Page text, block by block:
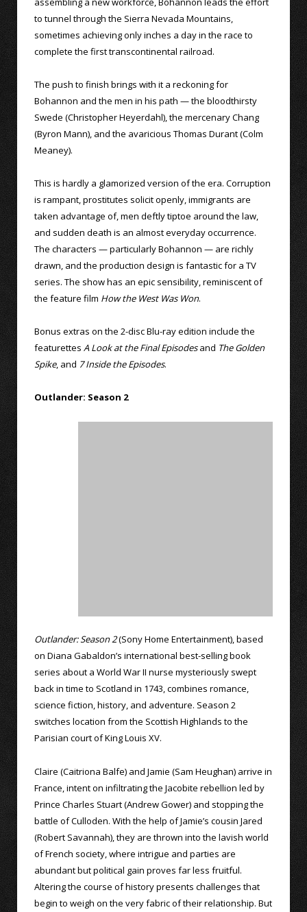
to tunnel through the Sierra Nevada Mountains,
sometimes achieving only inches a day in the race to
complete the first transcontinental railroad.
The push to finish brings with it a reckoning for
Bohannon and the men in his path — the bloodthirsty
Swede (Christopher Heyerdahl), the mercenary Chang
(Byron Mann), and the avaricious Thomas Durant (Colm
Meaney).
This is hardly a glamorized version of the era. Corruption
is rampant, prostitutes solicit openly, immigrants are
taken advantage of, men deftly tiptoe around the law,
and sudden death is an almost everyday occurrence.
The characters — particularly Bohannon — are richly
drawn, and the production design is fantastic for a TV
series. The show has an epic sensibility, reminiscent of
the feature film How the West Was Won.
Bonus extras on the 2-disc Blu-ray edition include the
featurettes A Look at the Final Episodesand The Golden
Spike, and 7 Inside the Episodes.
Outlander: Season 2
Outlander: Season 2(Sony Home Entertainment), based
on Diana Gabaldon’s international best-selling book
series about a World War II nurse mysteriously swept
back in time to Scotland in 1743, combines romance,
science fiction, history, and adventure. Season 2
switches location from the Scottish Highlands to the
Parisian court of King Louis XV.
Claire (Caitriona Balfe) and Jamie (Sam Heughan) arrive in
France, intent on infiltrating the Jacobite rebellion led by
Prince Charles Stuart (Andrew Gower) and stopping the
battle of Culloden. With the help of Jamie’s cousin Jared
(Robert Savannah), they are thrown into the lavish world
of French society, where intrigue and parties are
abundant but political gain proves far less fruitful.
Altering the course of history presents challenges that
begin to weigh on the very fabric of their relationship. But